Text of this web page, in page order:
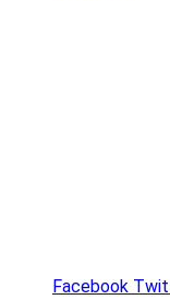
Facebook